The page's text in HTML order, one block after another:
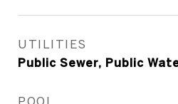
UTILITIES
Public Sewer, Public
POOL